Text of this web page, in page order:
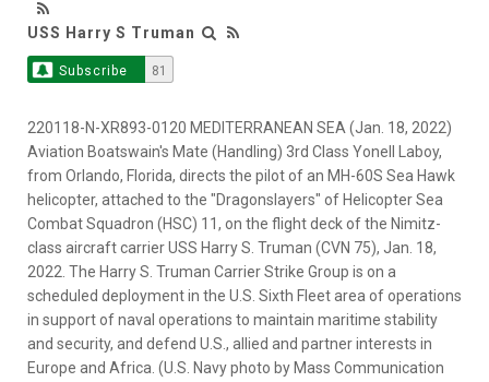
USS Harry S Truman
Subscribe 81
220118-N-XR893-0120 MEDITERRANEAN SEA (Jan. 18, 2022)
Aviation Boatswain's Mate (Handling) 3rd Class Yonell Laboy,
from Orlando, Florida, directs the pilot of an MH-60S Sea Hawk
helicopter, attached to the "Dragonslayers" of Helicopter Sea
Combat Squadron (HSC) 11, on the flight deck of the Nimitz-
class aircraft carrier USS Harry S. Truman (CVN 75), Jan. 18,
2022. The Harry S. Truman Carrier Strike Group is on a
scheduled deployment in the U.S. Sixth Fleet area of operations
in support of naval operations to maintain maritime stability
and security, and defend U.S., allied and partner interests in
Europe and Africa. (U.S. Navy photo by Mass Communication